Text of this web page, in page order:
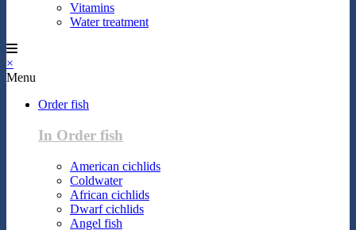
Vitamins
Water treatment
×
Menu
Order fish
In Order fish
American cichlids
Coldwater
African cichlids
Dwarf cichlids
Angel fish